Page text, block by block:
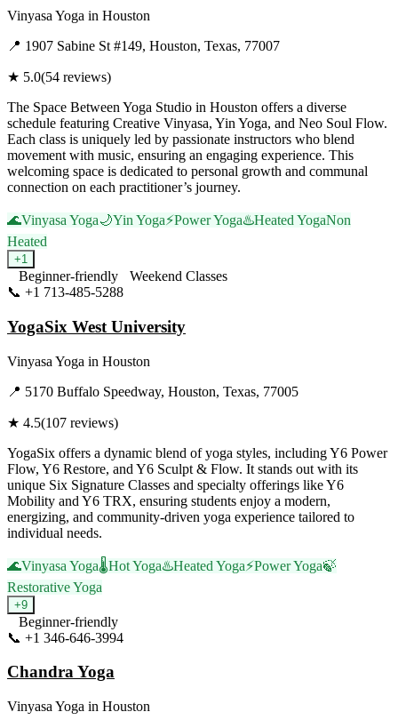
Vinyasa Yoga in Houston
📍 1907 Sabine St #149, Houston, Texas, 77007
★ 5.0(54 reviews)
The Space Between Yoga Studio in Houston offers a diverse
schedule featuring Creative Vinyasa, Yin Yoga, and Neo Soul Flow.
Each class is uniquely led by passionate instructors who blend
movement with music, ensuring an engaging experience. This
welcoming space is dedicated to personal growth and communal
connection on each practitioner’s journey.
🌊Vinyasa Yoga🌙Yin Yoga⚡Power Yoga♨️Heated YogaNon
Heated
+1
Beginner-friendly
Weekend Classes
📞 +1 713-485-5288
YogaSix West University
Vinyasa Yoga in Houston
📍 5170 Buffalo Speedway, Houston, Texas, 77005
★ 4.5(107 reviews)
YogaSix offers a dynamic blend of yoga styles, including Y6 Power
Flow, Y6 Restore, and Y6 Sculpt & Flow. It stands out with its
unique Six Signature Classes and specialty offerings like Y6
Mobility and Y6 TRX, ensuring students enjoy a modern,
energizing, and community-driven yoga experience tailored to
individual needs.
🌊Vinyasa Yoga🌡️Hot Yoga♨️Heated Yoga⚡Power Yoga🍃
Restorative Yoga
+9
Beginner-friendly
📞 +1 346-646-3994
Chandra Yoga
Vinyasa Yoga in Houston